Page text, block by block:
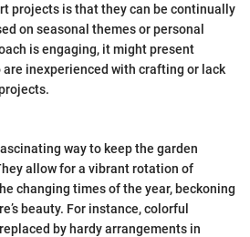
projects is that they can be continually
on seasonal themes or personal
is engaging, it might present
inexperienced with crafting or lack
way to keep the garden
allow for a vibrant rotation of
changing times of the year, beckoning
beauty. For instance, colorful
by hardy arrangements in